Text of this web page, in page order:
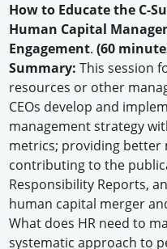
How to Educate the C-
Human Capital
Engagement.(60
Summary: This session
resources or other
CEOs develop and
management strategy
metrics; providing better
contributing to the
Responsibility Reports,
human capital merger
What does HR need to
systematic approach to